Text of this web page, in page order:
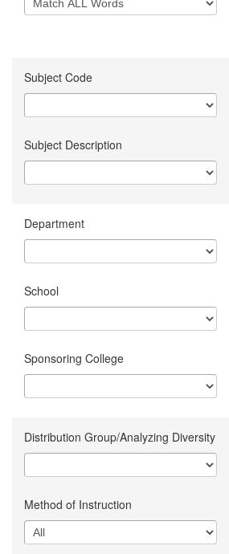
Subject Code
Subject Description
Department
School
Sponsoring College
Distribution Group/Analyzing Diversity
Method of Instruction